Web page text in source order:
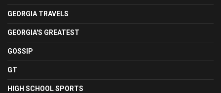
GEORGIA TRAVELS
GEORGIA'S GREATEST
GOSSIP
GT
HIGH SCHOOL SPORTS